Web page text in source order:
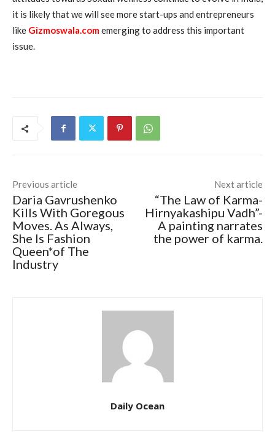
it is likely that we will see more start-ups and entrepreneurs
like Gizmoswala.comemerging to address this important
issue.
Previous article
Daria Gavrushenko
Kills With Goregous
Moves. As Always,
She Is Fashion
Queen*of The
Industry
Next article
“The Law of Karma-
Hirnyakashipu Vadh”-
A painting narrates
the power of karma.
Daily Ocean